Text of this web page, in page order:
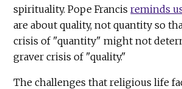
spirituality. Pope Francisreminds
are about quality, not quantity so
crisis of "quantity" might not
graver crisis of "quality."
The challenges that religious life